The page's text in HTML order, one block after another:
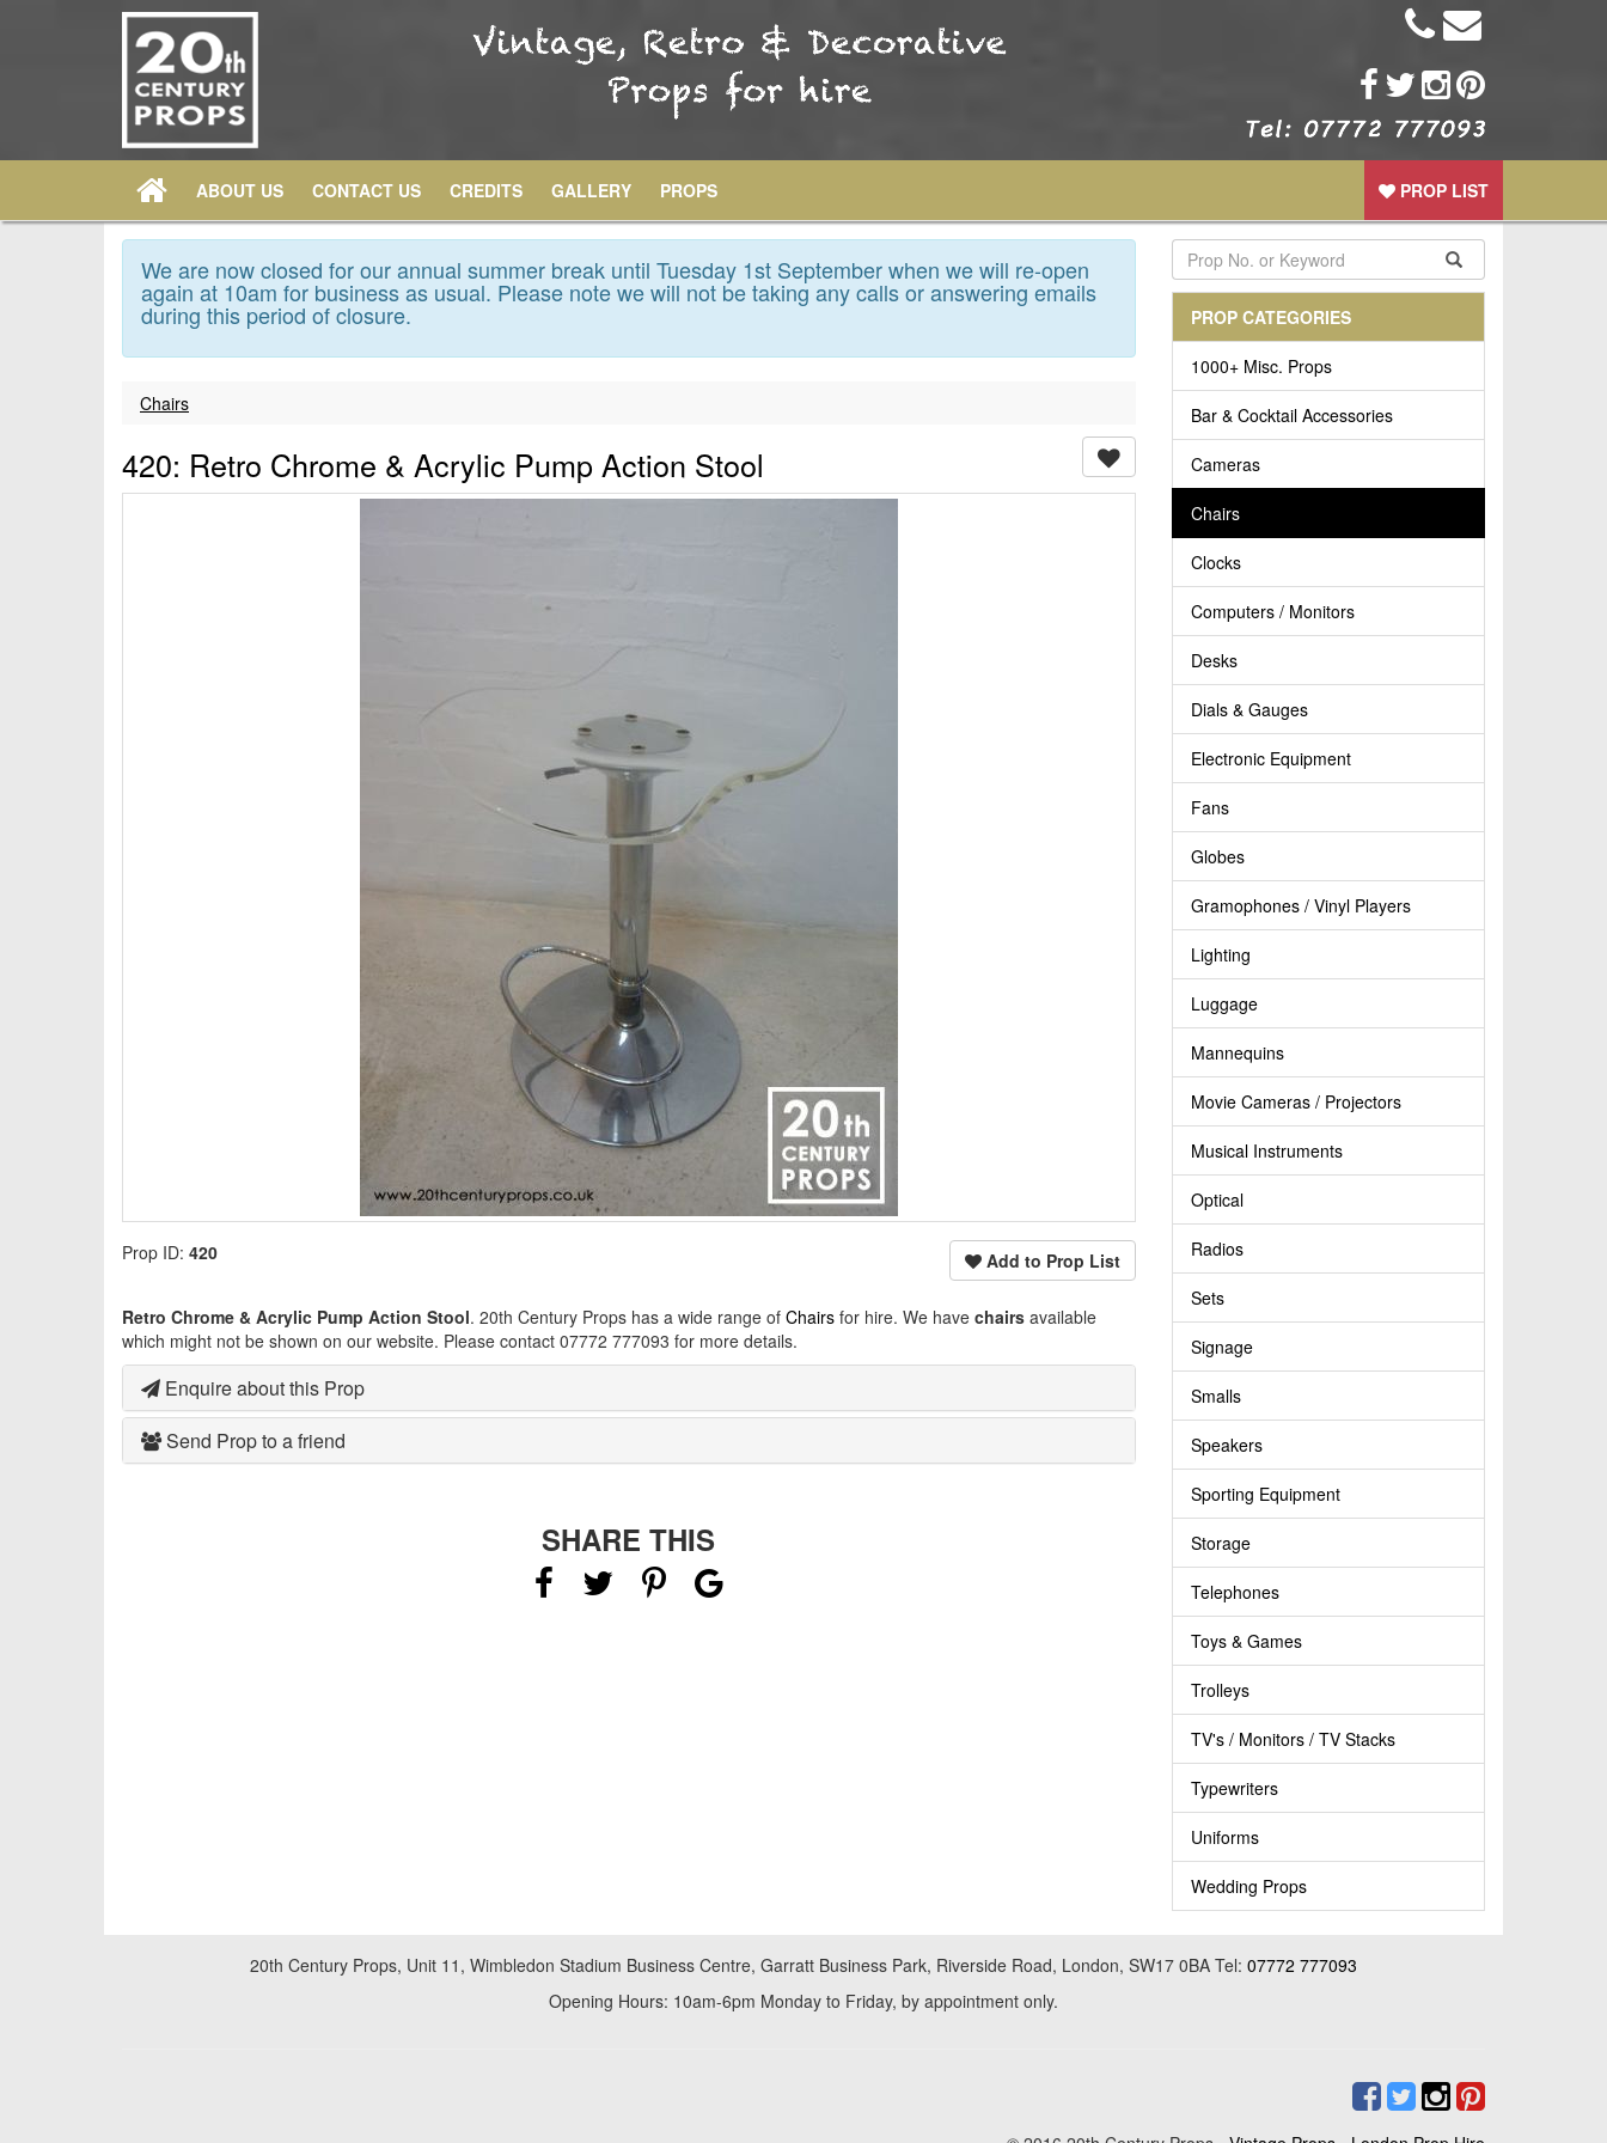
ABOUT US CONTACT US CREDITS GALLERY PROPS PROP LIST
We are now closed for our annual summer break until Tuesday 1st September when we will re-open
again at 10am for business as usual. Please note we will not be taking any calls or answering emails
during this period of closure.
Chairs
420: Retro Chrome & Acrylic Pump Action Stool
Add to Prop List
Prop ID: 420
Retro Chrome & Acrylic Pump Action Stool. 20th Century Props has a wide range of Chairs for hire. We have chairs available
which might not be shown on our website. Please contact 07772 777093 for more details.
Enquire about this Prop
Send Prop to a friend
SHARE THIS
PROP CATEGORIES
1000+ Misc. Props
Bar & Cocktail Accessories
Cameras
Chairs
Clocks
Computers / Monitors
Desks
Dials & Gauges
Electronic Equipment
Fans
Globes
Gramophones / Vinyl Players
Lighting
Luggage
Mannequins
Movie Cameras / Projectors
Musical Instruments
Optical
Radios
Sets
Signage
Smalls
Speakers
Sporting Equipment
Storage
Telephones
Toys & Games
Trolleys
TV's / Monitors / TV Stacks
Typewriters
Uniforms
Wedding Props
20th Century Props, Unit 11, Wimbledon Stadium Business Centre, Garratt Business Park, Riverside Road, London, SW17 0BA Tel: 07772 777093
Opening Hours: 10am-6pm Monday to Friday, by appointment only.